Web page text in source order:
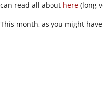
can read all about here (long
This month, as you might